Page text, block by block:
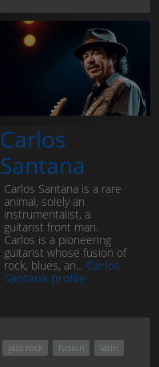
Carlos
Santana
Carlos Santana is a rare
animal, solely an
instrumentalist, a
guitarist front man.
Carlos is a pioneering
guitarist whose fusion of
rock, blues, an... Carlos
Santana profile
jazz rock fusion latin